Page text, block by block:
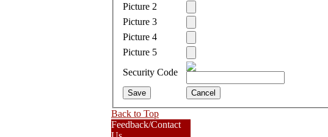
Picture 2
Picture 3
Picture 4
Picture 5
Security Code
Back to Top
Feedback/Contact